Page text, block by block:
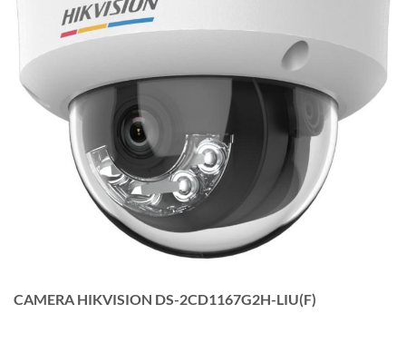
CAMERA HIKVISION DS-2CD1167G2H-LIU(F)